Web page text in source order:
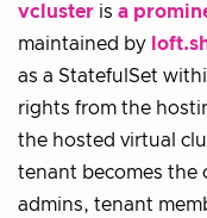
vcluster is a
maintained by
as a StatefulSet
rights from the
the hosted virtual
tenant becomes the
admins, tenant